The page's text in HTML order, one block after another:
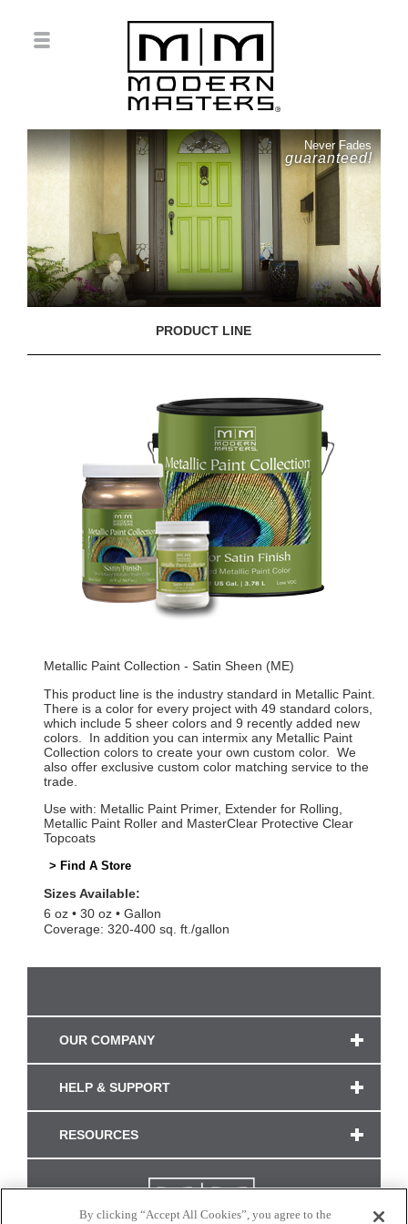
Never Fades
guaranteed!
PRODUCT LINE
Metallic Paint Collection - Satin Sheen (ME)
This product line is the industry standard in Metallic Paint.
There is a color for every project with 49 standard colors,
which include 5 sheer colors and 9 recently added new
colors. In addition you can intermix any Metallic Paint
Collection colors to create your own custom color. We
also offer exclusive custom color matching service to the
trade.
Use with: Metallic Paint Primer, Extender for Rolling,
Metallic Paint Roller and MasterClear Protective Clear
Topcoats
> Find A Store
Sizes Available:
6 oz
30 oz
Gallon
Coverage: 320-400 sq. ft./gallon
OUR COMPANY
HELP & SUPPORT
RESOURCES
By clicking “Accept All Cookies”, you agree to the